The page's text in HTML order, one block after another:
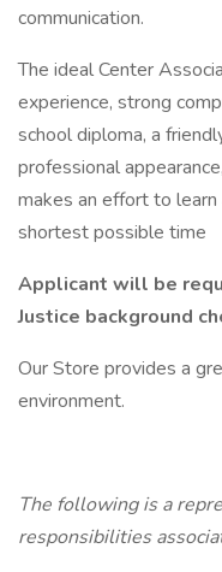
communication.
The ideal Center
experience, strong
school diploma, a
professional
makes an effort to
shortest possible time
Applicant will be
Justice background
Our Store provides a
environment.
The following is a
responsibilities